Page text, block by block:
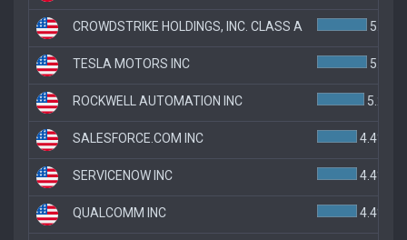
CROWDSTRIKE HOLDINGS, INC. CLASS A 5.5%
TESLA MOTORS INC 5.5%
ROCKWELL AUTOMATION INC 5.2%
SALESFORCE.COM INC 4.4%
SERVICENOW INC 4.4%
QUALCOMM INC 4.4%